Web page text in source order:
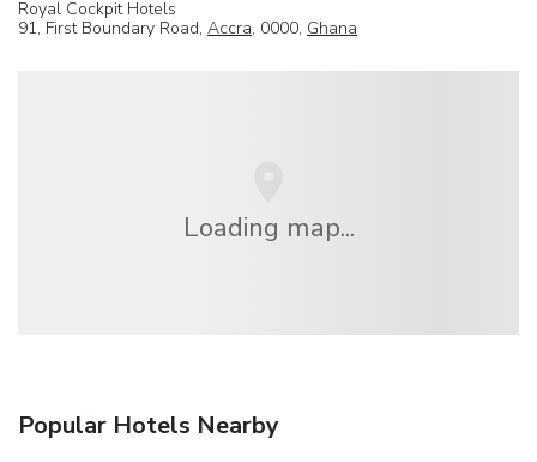
Royal Cockpit Hotels
91, First Boundary Road, Accra, 0000, Ghana
Loading map...
Popular Hotels Nearby